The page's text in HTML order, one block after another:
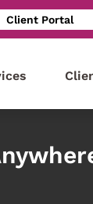
Client Portal